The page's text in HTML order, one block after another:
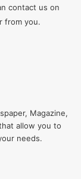
contact us on
from you.
Magazine,
allow you to
needs.